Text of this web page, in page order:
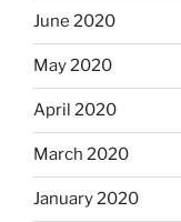
June 2020
May 2020
April 2020
March 2020
January 2020